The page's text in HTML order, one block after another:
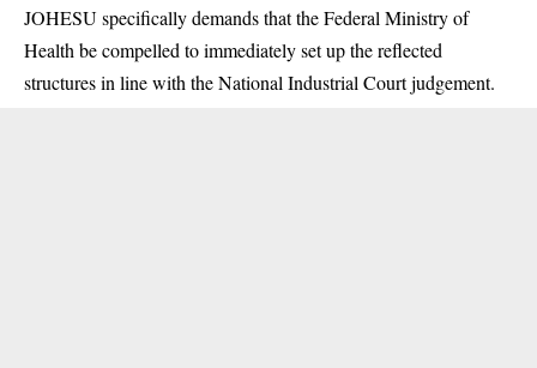
JOHESU specifically demands that the Federal Ministry of
Health be compelled to immediately set up the reflected
structures in line with the National Industrial Court judgement.